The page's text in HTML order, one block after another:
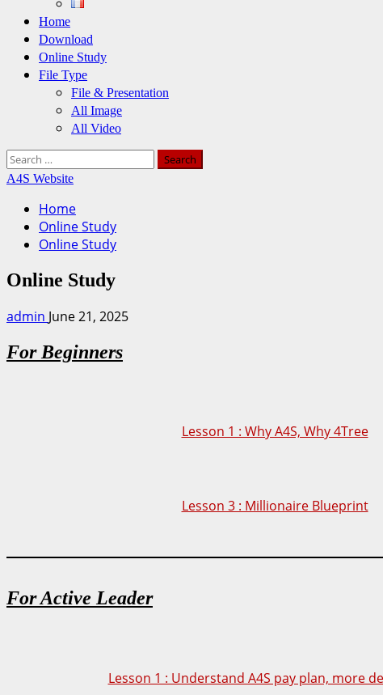
Home
Download
Online Study
File Type
File & Presentation
All Image
All Video
Search
for:
A4S Website
Home
Online Study
Online Study
Online Study
admin June 21, 2025
For Beginners
Lesson 1 : Why A4S, Why 4Tree
Lesson 3 : Millionaire Blueprint
For Active Leader
Lesson 1 : Understand A4S pay plan, more